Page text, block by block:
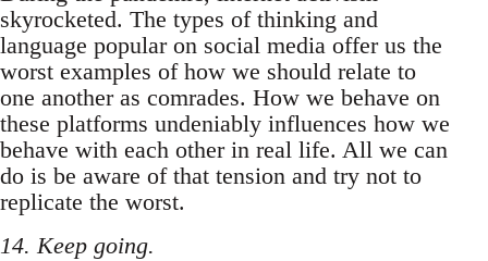
skyrocketed. The types of thinking and
language popular on social media offer us the
worst examples of how we should relate to
one another as comrades. How we behave on
these platforms undeniably influences how we
behave with each other in real life. All we can
do is be aware of that tension and try not to
replicate the worst.
14. Keep going.